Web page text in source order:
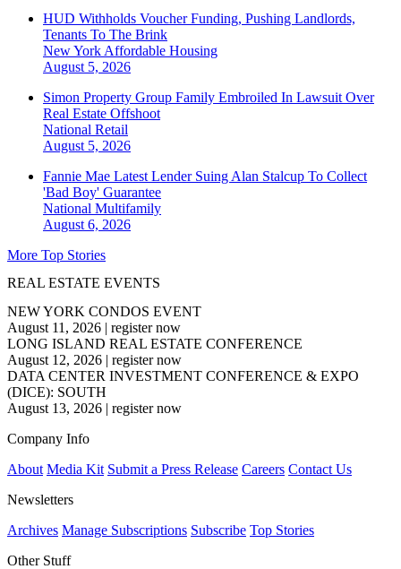
HUD Withholds Voucher Funding, Pushing Landlords,
Tenants To The Brink
New York Affordable Housing
August 5, 2026
Simon Property Group Family Embroiled In Lawsuit Over
Real Estate Offshoot
National Retail
August 5, 2026
Fannie Mae Latest Lender Suing Alan Stalcup To Collect
'Bad Boy' Guarantee
National Multifamily
August 6, 2026
More Top Stories
REAL ESTATE EVENTS
NEW YORK CONDOS EVENT
August 11, 2026 | register now
LONG ISLAND REAL ESTATE CONFERENCE
August 12, 2026 | register now
DATA CENTER INVESTMENT CONFERENCE & EXPO
(DICE): SOUTH
August 13, 2026 | register now
Company Info
About Media Kit Submit a Press Release Careers Contact Us
Newsletters
Archives Manage Subscriptions Subscribe Top Stories
Other Stuff